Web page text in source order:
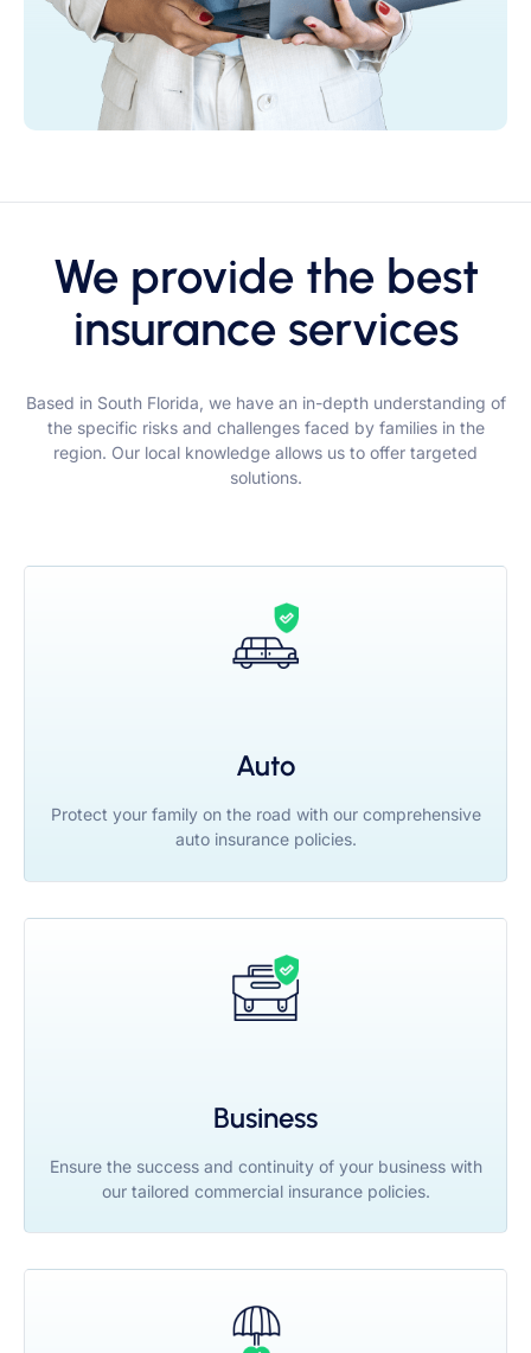
We provide the best
insurance services
Based in South Florida, we have an in-depth understanding of
the specific risks and challenges faced by families in the
region. Our local knowledge allows us to offer targeted
solutions.
Auto
Protect your family on the road with our comprehensive
auto insurance policies.
Business
Ensure the success and continuity of your business with
our tailored commercial insurance policies.